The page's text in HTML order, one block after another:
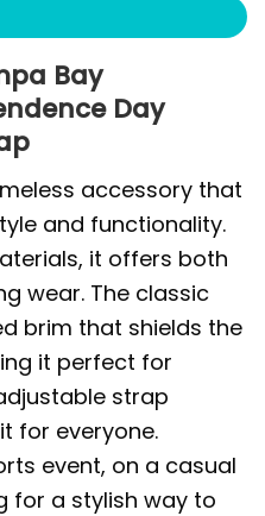
Bay
Day
accessory that
and functionality.
it offers both
wear. The classic
brim that shields the
it perfect for
strap
for everyone.
event, on a casual
for a stylish way to